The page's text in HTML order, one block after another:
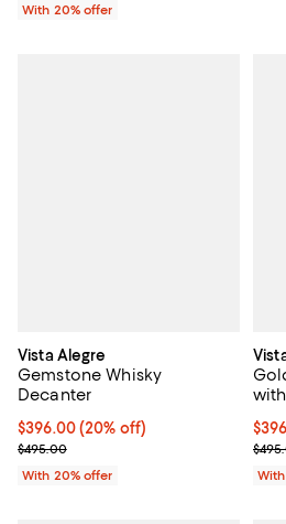
With 20% offer
Vista Alegre
Gemstone Whisky
Decanter
Current price $396.00; 20% off;
$396.00(20% off)
; Previous price $495.00;
$495.00
With 20% offer
;